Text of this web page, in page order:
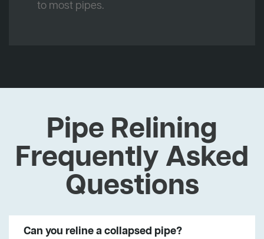
to most pipes.
Pipe Relining
Frequently Asked
Questions
Can you reline a collapsed pipe?